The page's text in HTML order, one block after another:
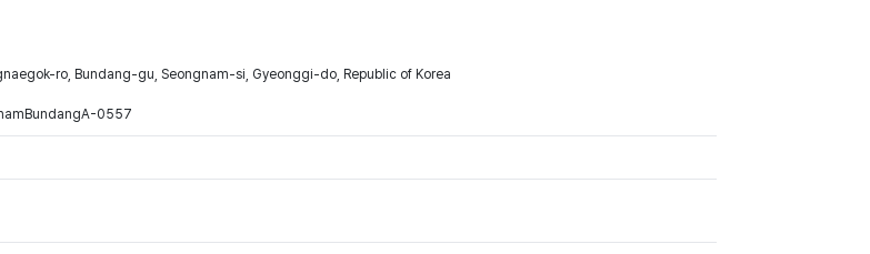
ro, Bundang-gu, Seongnam-si, Gyeonggi-do, Republic of Korea
0557